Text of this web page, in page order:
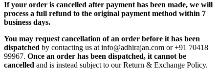
If your order is cancelled after payment has been made, we will
process a full refund to the original payment method within 7
business days.
You may request cancellation of an order before it has been
dispatched by contacting us at info@adhirajan.com or +91 70418
99967. Once an order has been dispatched, it cannot be
cancelled and is instead subject to our Return & Exchange Policy.